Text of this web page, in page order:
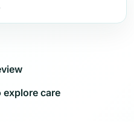
explore care